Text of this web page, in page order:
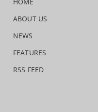
HOME
ABOUT US
NEWS
FEATURES
RSS FEED